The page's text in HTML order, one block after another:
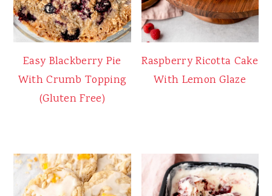
Easy Blackberry Pie
With Crumb Topping
(Gluten Free)
Raspberry Ricotta Cake
With Lemon Glaze